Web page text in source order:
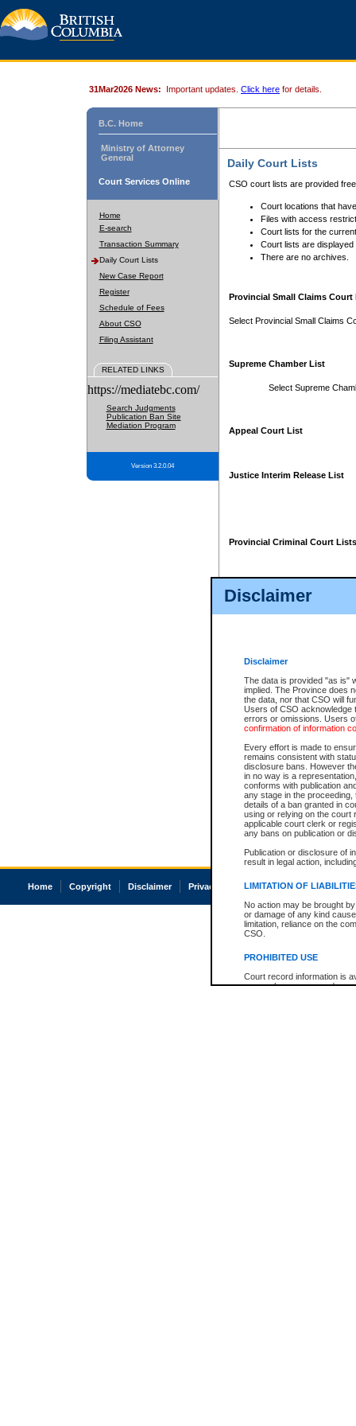
Disclaimer
Disclaimer
The data is provided "as is"
implied. The Province does
the data, nor that CSO will
Users of CSO acknowledge
errors or omissions. Users
confirmation of information
Every effort is made to
remains consistent with
disclosure bans. However
in no way is a
conforms with publication
any stage in the
details of a ban granted in
using or relying on the court
applicable court clerk or
any bans on publication or
Publication or disclosure of
result in legal action,
LIMITATION OF
No action may be brought
or damage of any kind
limitation, reliance on the
CSO.
PROHIBITED USE
Court record information is
research purposes and may
31Mar2026 News: Important updates. Click here for details.
B.C. Home
Ministry of Attorney
General
Court Services Online
Home
E-search
Transaction Summary
Daily Court Lists
New Case Report
Register
Schedule of Fees
About CSO
Filing Assistant
RELATED LINKS
https://mediatebc.com/
Search Judgments
Publication Ban Site
Mediation Program
Version 3.2.0.04
Daily Court Lists
CSO court lists are provided
Court locations that
Files with access
Court lists for the
Court lists are displayed
There are no archives.
Provincial Small Claims Court
Select Provincial Small Claims
Supreme Chamber List
Select Supreme
Appeal Court List
Justice Interim Release List
Provincial Criminal Court Lists
Home Copyright Disclaimer Privacy Accessibility